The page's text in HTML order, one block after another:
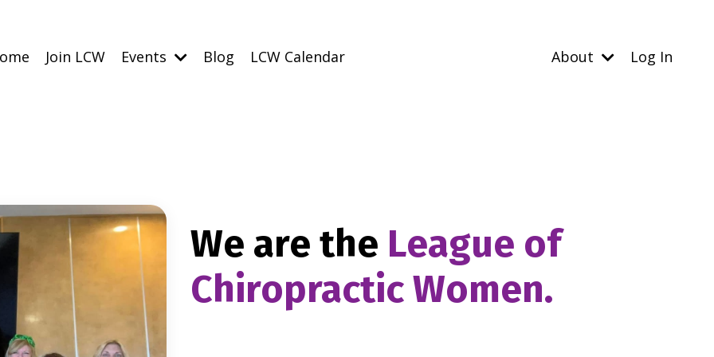
Join LCW Events Blog LCW Calendar About Log In
We are the League of
Chiropractic Women.